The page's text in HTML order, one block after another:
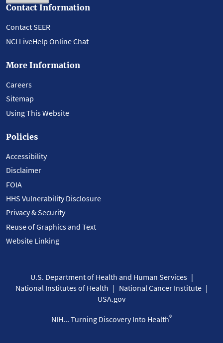
Contact Information
Contact SEER
NCI LiveHelp Online Chat
More Information
Careers
Sitemap
Using This Website
Policies
Accessibility
Disclaimer
FOIA
HHS Vulnerability Disclosure
Privacy & Security
Reuse of Graphics and Text
Website Linking
U.S. Department of Health and Human Services
National Institutes of Health
National Cancer Institute
USA.gov
NIH... Turning Discovery Into Health®